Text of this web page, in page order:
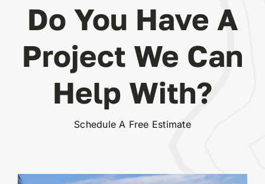
Do You Have A
Project We Can
Help With?
Schedule A Free Estimate